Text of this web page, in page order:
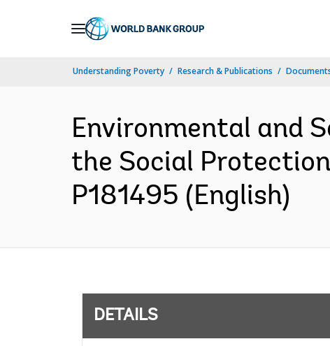
Understanding Poverty Research & Publications
Environmental and
the Social
P181495 (English)
DETAILS